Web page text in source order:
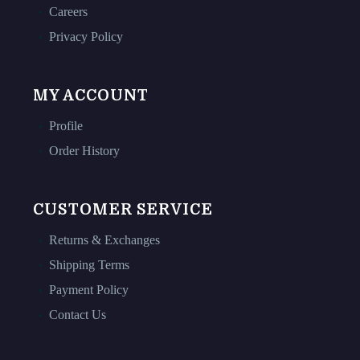
Careers
Privacy Policy
MY ACCOUNT
Profile
Order History
CUSTOMER SERVICE
Returns & Exchanges
Shipping Terms
Payment Policy
Contact Us